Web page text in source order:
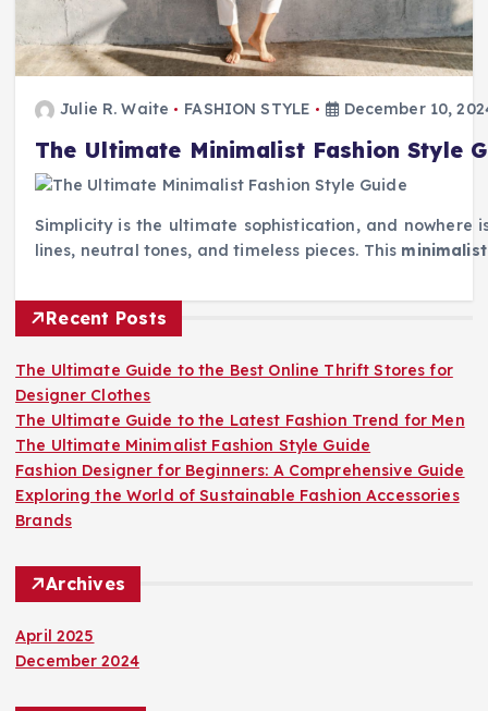
Julie R. Waite FASHION STYLE December 10,
The Ultimate Minimalist Fashion Style
Simplicity is the ultimate sophistication, and nowhere
lines, neutral tones, and timeless pieces. This
Recent Posts
The Ultimate Guide to the Best Online Thrift Stores for
Designer Clothes
The Ultimate Guide to the Latest Fashion Trend for Men
The Ultimate Minimalist Fashion Style Guide
Fashion Designer for Beginners: A Comprehensive Guide
Exploring the World of Sustainable Fashion Accessories
Brands
Archives
April 2025
December 2024